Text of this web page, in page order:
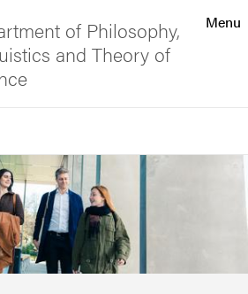
Menu
of Philosophy,
and Theory of